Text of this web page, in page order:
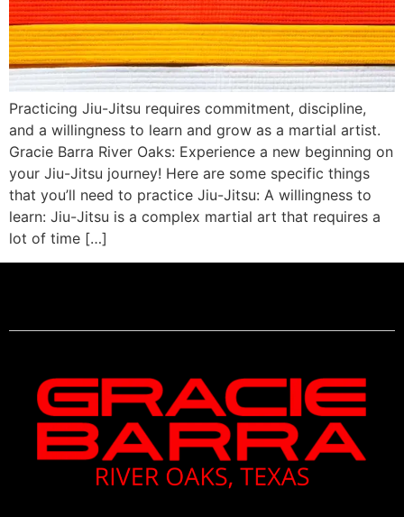
Practicing Jiu-Jitsu requires commitment, discipline,
and a willingness to learn and grow as a martial artist.
Gracie Barra River Oaks: Experience a new beginning on
your Jiu-Jitsu journey! Here are some specific things
that you’ll need to practice Jiu-Jitsu: A willingness to
learn: Jiu-Jitsu is a complex martial art that requires a
lot of time […]